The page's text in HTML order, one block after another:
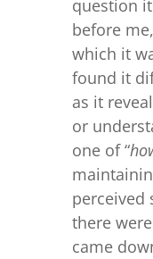
question
before
which it
found it
as it
or
one of “
perceived
there
came